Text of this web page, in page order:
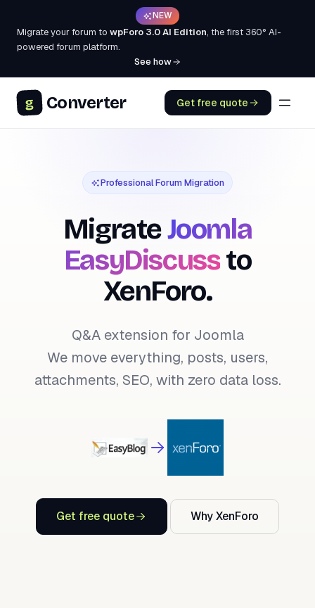
NEW
Migrate your forum to wpForo 3.0 AI Edition, the first 360° AI-
powered forum platform.
See how
g Converter Get free quote
Professional Forum Migration
MigrateJoomla
EasyDiscussto
XenForo.
Q&A extension for Joomla
We move everything, posts, users,
attachments, SEO, with zero data loss.
Get free quote Why XenForo